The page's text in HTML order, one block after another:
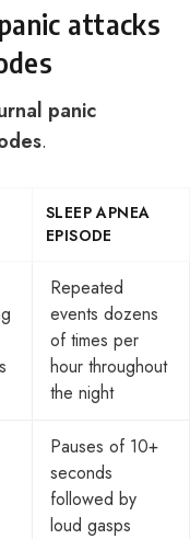
attacks
panic
.
SLEEP APNEA
EPISODE
Repeated
events dozens
of times per
hour throughout
the night
Pauses of 10+
seconds
followed by
loud gasps